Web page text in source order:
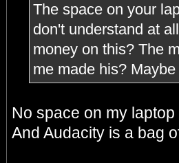
The space on your
don't understand at
money on this? The
me made his?
No space on my
And Audacity is a bag